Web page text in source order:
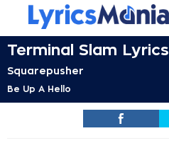
Terminal Slam Lyrics
Squarepusher
Be Up A Hello